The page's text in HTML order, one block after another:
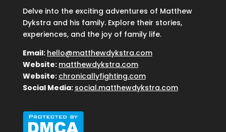
Delve into the exciting adventures of Matthew
Dykstra and his family. Explore their stories,
experiences, and the joy of family life.
Email: hello@matthewdykstra.com
Website: matthewdykstra.com
Website: chronicallyfighting.com
Social Media: social.matthewdykstra.com